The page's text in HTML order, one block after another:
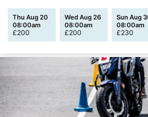
Thu Aug 20
08:00am
£200
Wed Aug 26
08:00am
£200
Sun Aug
08:00am
£230